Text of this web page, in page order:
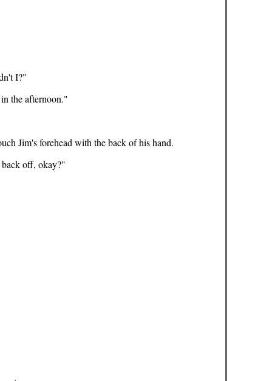
I?"
the afternoon."
Jim's forehead with the back of his hand.
off, okay?"